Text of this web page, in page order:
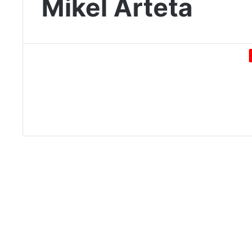
Mikel Arteta